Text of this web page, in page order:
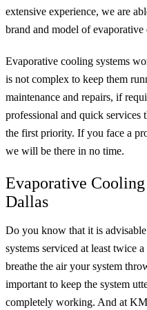
extensive experience, we are
brand and model of evaporative
Evaporative cooling systems
is not complex to keep them
maintenance and repairs, if
professional and quick services
the first priority. If you face a
we will be there in no time.
Evaporative
Dallas
Do you know that it is
systems serviced at least twice
breathe the air your system
important to keep the system
completely working. And at